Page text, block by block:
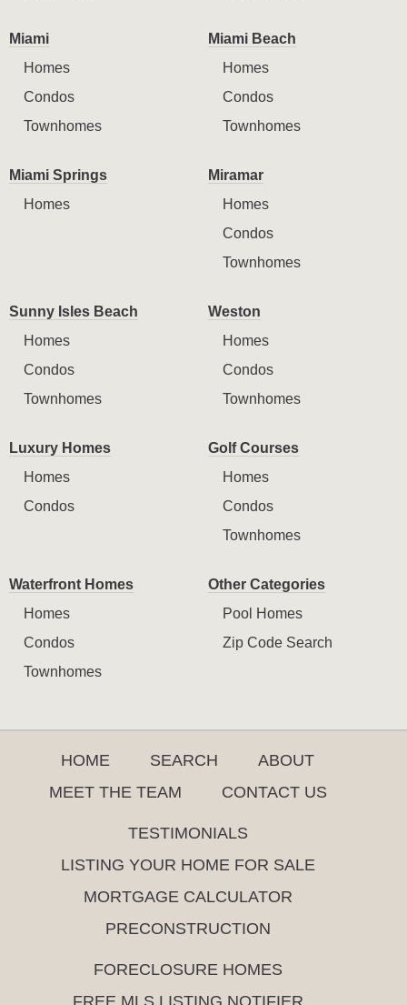
Miami
Homes
Condos
Townhomes
Miami Beach
Homes
Condos
Townhomes
Miami Springs
Homes
Miramar
Homes
Condos
Townhomes
Sunny Isles Beach
Homes
Condos
Townhomes
Weston
Homes
Condos
Townhomes
Luxury Homes
Homes
Condos
Golf Courses
Homes
Condos
Townhomes
Waterfront Homes
Homes
Condos
Townhomes
Other Categories
Pool Homes
Zip Code Search
HOME SEARCH
ABOUT
MEET THE TEAM
CONTACT US
TESTIMONIALS
LISTING YOUR HOME FOR SALE
MORTGAGE CALCULATOR
PRECONSTRUCTION
FORECLOSURE HOMES